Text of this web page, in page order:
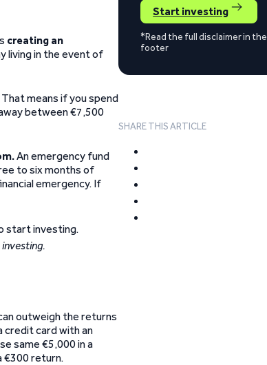
creating an
living in the event of
means if you spend
between €7,500
An emergency fund
to six months of
emergency. If
outweigh the returns
credit card with an
same €5,000 in a
€300 return.
Start investing
*Read the full disclaimer in the
footer
SHARE THIS ARTICLE